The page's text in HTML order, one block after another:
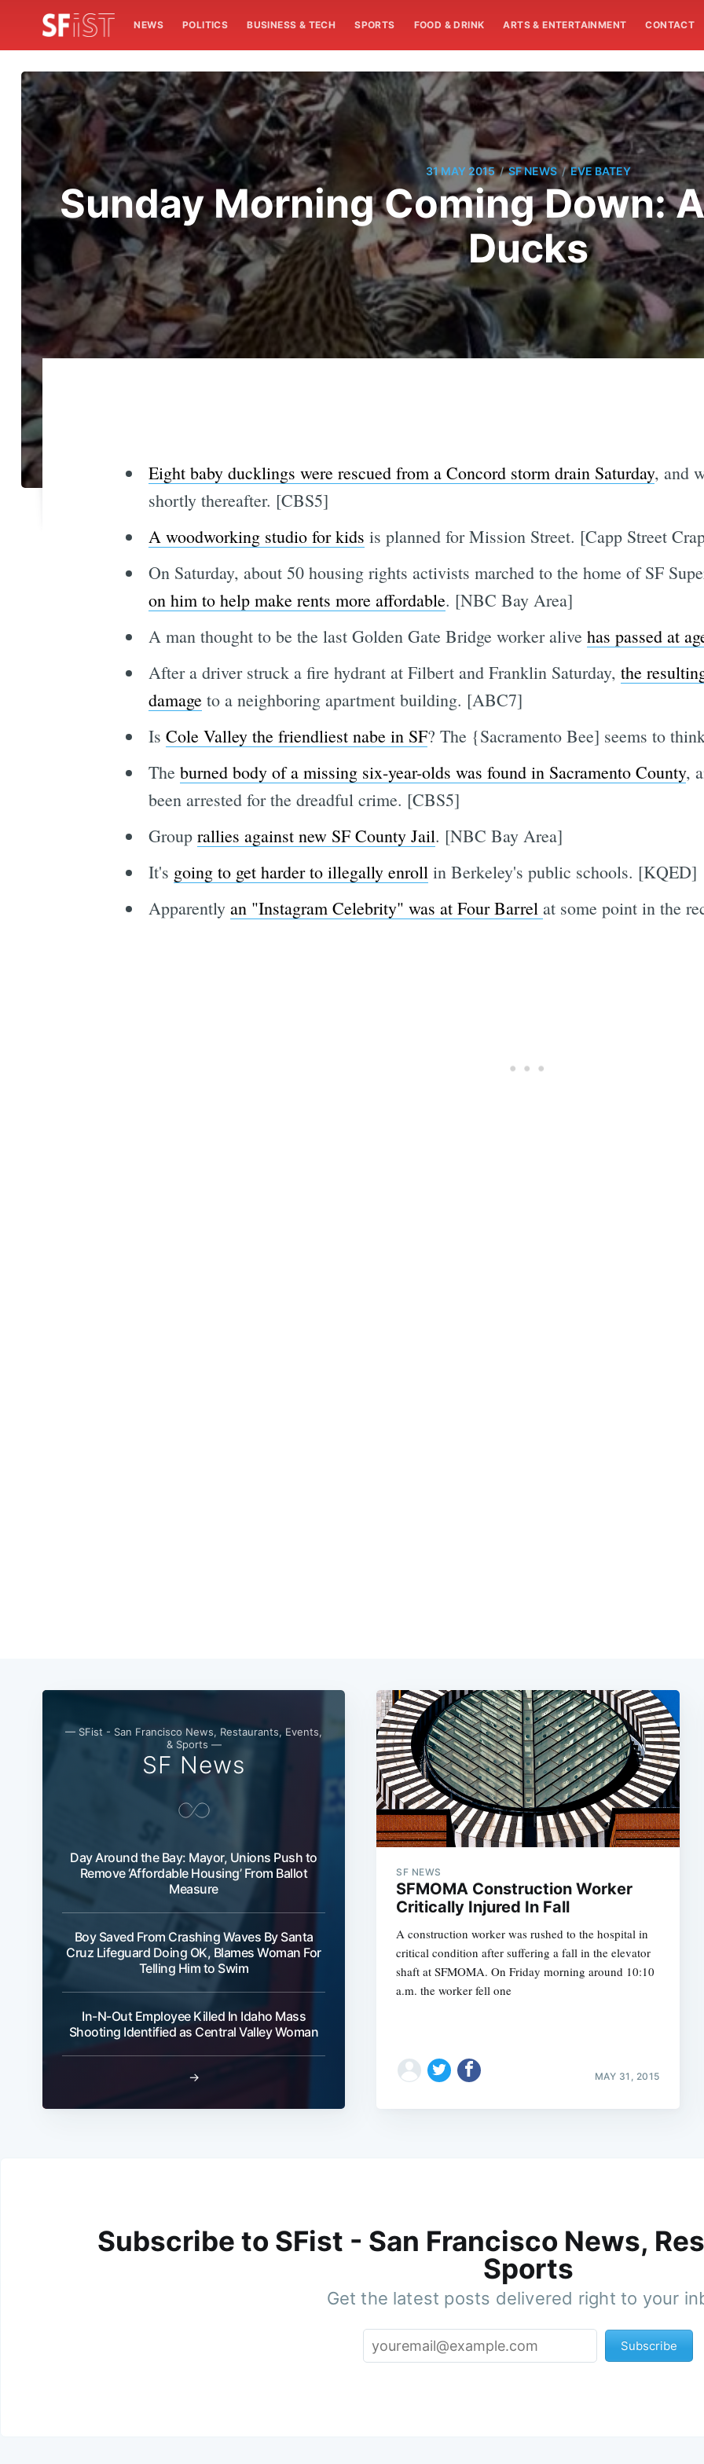
NEWS POLITICS BUSINESS & TECH SPORTS FOOD & DRINK ARTS & ENTERTAINMENT CONTACT
31 MAY 2015 / SF NEWS / EVE BATEY
Sunday Morning Coming Down:
Ducks
Eight baby ducklings were rescued from a Concord storm drain Saturday, and
shortly thereafter. [CBS5]
A woodworking studio for kids is planned for Mission Street. [Capp Street
On Saturday, about 50 housing rights activists marched to the home of SF
on him to help make rents more affordable. [NBC Bay Area]
A man thought to be the last Golden Gate Bridge worker alive has passed at
After a driver struck a fire hydrant at Filbert and Franklin Saturday, the
damageto a neighboring apartment building. [ABC7]
Is Cole Valley the friendliest nabe in SF? The {Sacramento Bee] seems to
The burned body of a missing six-year-olds was found in Sacramento County,
been arrested for the dreadful crime. [CBS5]
Group rallies against new SF County Jail. [NBC Bay Area]
It's going to get harder to illegally enrollin Berkeley's public schools. [KQED]
Apparently an "Instagram Celebrity" was at Four Barrel at some point in the
— SFist - San Francisco News, Restaurants, Events,
& Sports —
SF News
Day Around the Bay: Mayor, Unions Push to
Remove ‘Affordable Housing’ From Ballot
Measure
Boy Saved From Crashing Waves By Santa
Cruz Lifeguard Doing OK, Blames Woman For
Telling Him to Swim
In-N-Out Employee Killed In Idaho Mass
Shooting Identified as Central Valley Woman
→
SF NEWS
SFMOMA Construction Worker
Critically Injured In Fall
A construction worker was rushed to the hospital in
critical condition after suffering a fall in the elevator
shaft at SFMOMA. On Friday morning around 10:10
a.m. the worker fell one
MAY 31, 2015
Subscribe to SFist - San Francisco News,
Sports
Get the latest posts delivered right to your
Subscribe